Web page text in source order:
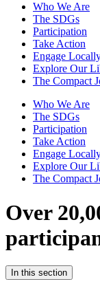
Who We Are
The SDGs
Participation
Take Action
Engage
Explore Our
The Compact
Who We Are
The SDGs
Participation
Take Action
Engage
Explore Our
The Compact
Over
In this section